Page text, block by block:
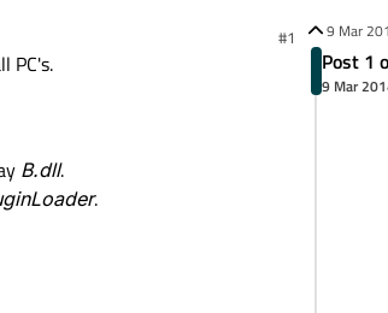
#1
PC's.
B.dll.
.
9 Mar
Post 1
9 Mar